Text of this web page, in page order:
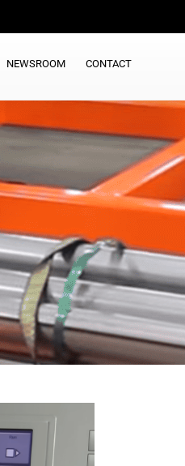
NEWSROOM CONTACT